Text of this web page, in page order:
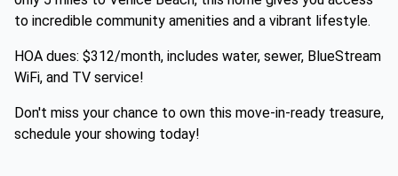
to incredible community amenities and a vibrant lifestyle.
HOA dues: $312/month, includes water, sewer, BlueStream
WiFi, and TV service!
Don't miss your chance to own this move-in-ready treasure,
schedule your showing today!